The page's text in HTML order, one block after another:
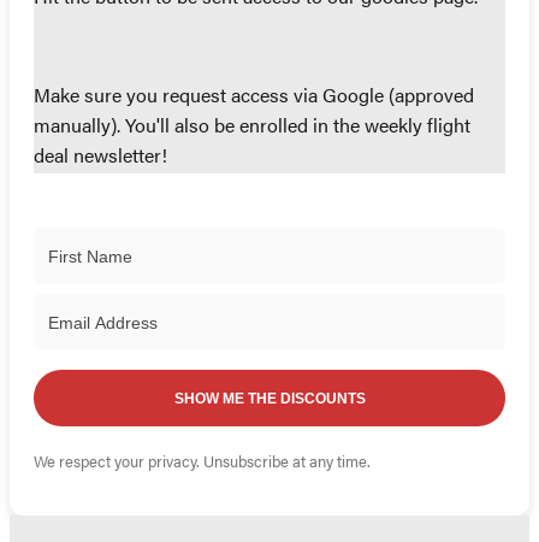
Make sure you request access via Google (approved
manually). You'll also be enrolled in the weekly flight
deal newsletter!
SHOW ME THE DISCOUNTS
We respect your privacy. Unsubscribe at any time.